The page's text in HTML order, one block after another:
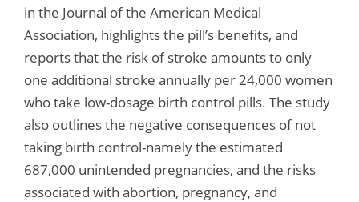
in the Journal of the American Medical
Association, highlights the pill’s benefits, and
reports that the risk of stroke amounts to only
one additional stroke annually per 24,000 women
who take low-dosage birth control pills. The study
also outlines the negative consequences of not
taking birth control-namely the estimated
687,000 unintended pregnancies, and the risks
associated with abortion, pregnancy, and